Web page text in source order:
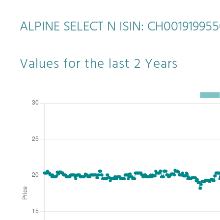
ALPINE SELECT N ISIN:
Values for the last 2 Years